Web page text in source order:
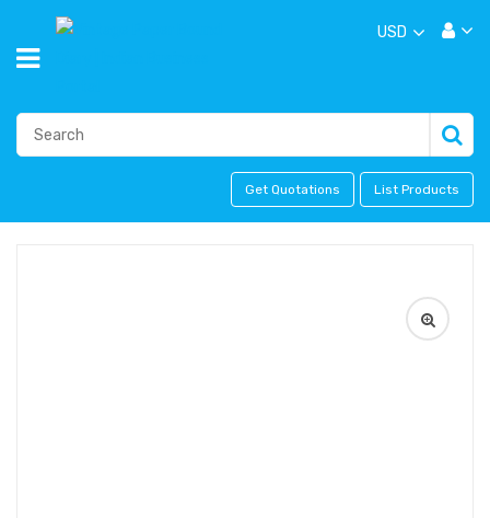
USD
Get Quotations List Products